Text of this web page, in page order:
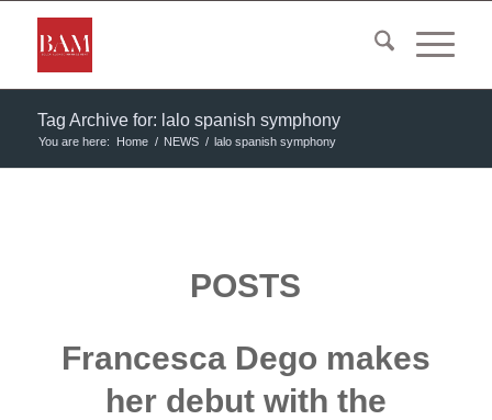
Tag Archive for: lalo spanish symphony
You are here: Home / NEWS / lalo spanish symphony
POSTS
Francesca Dego makes
her debut with the